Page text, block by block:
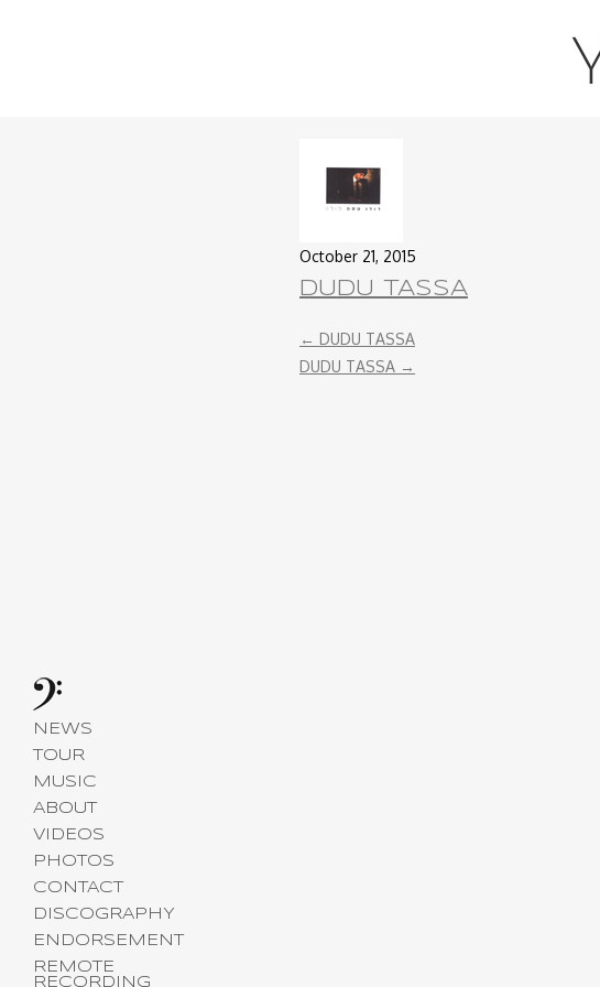
NEWS
TOUR
MUSIC
ABOUT
VIDEOS
PHOTOS
CONTACT
DISCOGRAPHY
ENDORSEMENT
REMOTE
RECORDING
October 21, 2015
DUDU TASSA
← DUDU TASSA
DUDU TASSA →